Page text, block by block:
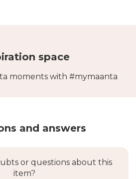
space
moments with #mymaanta
and answers
or questions about this
item?